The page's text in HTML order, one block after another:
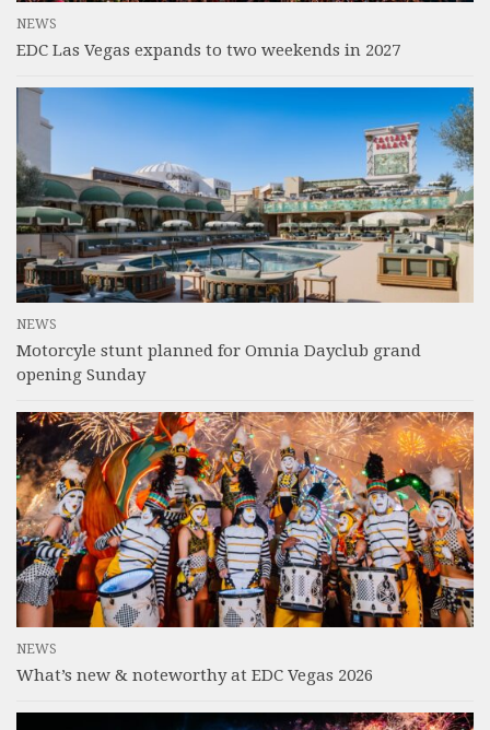
NEWS
EDC Las Vegas expands to two weekends in 2027
NEWS
Motorcyle stunt planned for Omnia Dayclub grand
opening Sunday
NEWS
What’s new & noteworthy at EDC Vegas 2026